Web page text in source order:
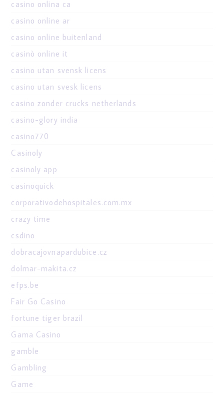
casino onlina ca
casino online ar
casino online buitenland
casinò online it
casino utan svensk licens
casino utan svesk licens
casino zonder crucks netherlands
casino-glory india
casino770
Casinoly
casinoly app
casinoquick
corporativodehospitales.com.mx
crazy time
csdino
dobracajovnapardubice.cz
dolmar-makita.cz
efps.be
Fair Go Casino
fortune tiger brazil
Gama Casino
gamble
Gambling
Game